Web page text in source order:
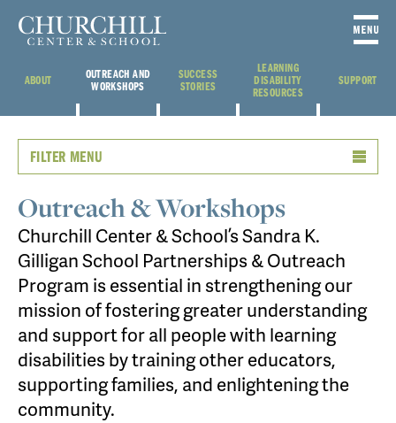
ABOUT
OUTREACH AND
WORKSHOPS
SUCCESS
STORIES
LEARNING
DISABILITY
RESOURCES
SUPPORT
FILTER MENU
Outreach & Workshops
Churchill Center & School’s Sandra K.
Gilligan School Partnerships & Outreach
Program is essential in strengthening our
mission of fostering greater understanding
and support for all people with learning
disabilities by training other educators,
supporting families, and enlightening the
community.